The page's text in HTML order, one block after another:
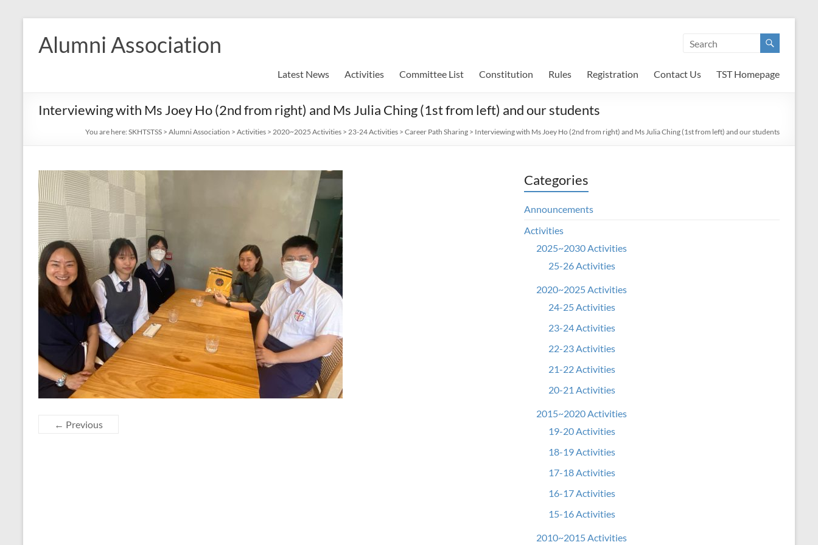
content
Alumni Association
Latest News Activities Committee List Constitution Rules Registration Contact Us TST Homepage
Interviewing with Ms Joey Ho (2nd from right) and Ms Julia Ching (1st from left) and our students
You are here:SKHTSTSS > Alumni Association > Activities > 2020~2025 Activities > 23-24 Activities > Career Path Sharing > Interviewing with Ms Joey Ho (2nd from right) and Ms Julia Ching (1st from left) and our students
← Previous
Categories
Announcements
Activities
2025~2030 Activities
25-26 Activities
2020~2025 Activities
24-25 Activities
23-24 Activities
22-23 Activities
21-22 Activities
20-21 Activities
2015~2020 Activities
19-20 Activities
18-19 Activities
17-18 Activities
16-17 Activities
15-16 Activities
2010~2015 Activities